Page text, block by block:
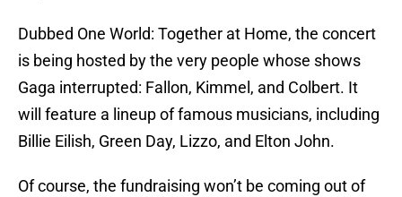
Dubbed One World: Together at Home, the concert
is being hosted by the very people whose shows
Gaga interrupted: Fallon, Kimmel, and Colbert. It
will feature a lineup of famous musicians, including
Billie Eilish, Green Day, Lizzo, and Elton John.
Of course, the fundraising won’t be coming out of